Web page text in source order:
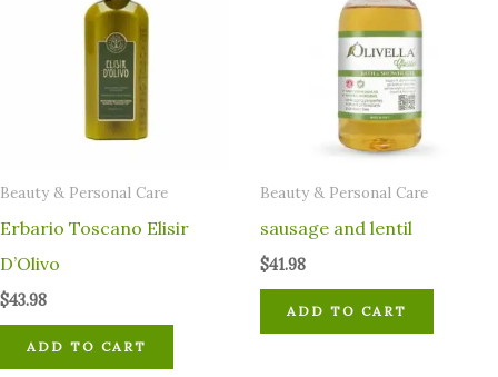
⁠Beauty & Personal Care
Erbario Toscano Elisir
D’Olivo
$43.98
ADD TO CART
⁠Beauty & Personal Care
sausage and lentil
$41.98
ADD TO CART